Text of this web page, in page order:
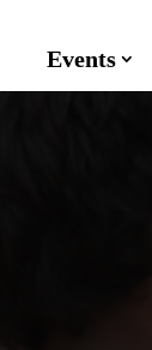
Events